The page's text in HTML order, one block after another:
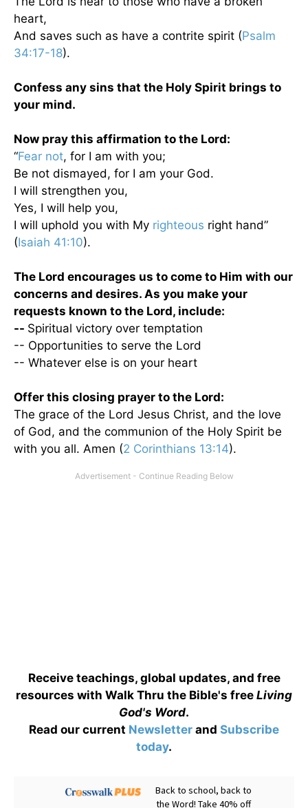
heart,
And saves such as have a contrite spirit (Psalm
34:17-18).
Confess any sins that the Holy Spirit brings to
your mind.
Now pray this affirmation to the Lord:
“Fear not, for I am with you;
Be not dismayed, for I am your God.
I will strengthen you,
Yes, I will help you,
I will uphold you with My righteous right hand”
(Isaiah 41:10).
The Lord encourages us to come to Him with our
concerns and desires. As you make your
requests known to the Lord, include:
-- Spiritual victory over temptation
-- Opportunities to serve the Lord
-- Whatever else is on your heart
Offer this closing prayer to the Lord:
The grace of the Lord Jesus Christ, and the love
of God, and the communion of the Holy Spirit be
with you all. Amen (2 Corinthians 13:14).
Receive teachings, global updates, and free
resources with Walk Thru the Bible's free Living
God's Word.
Read our current Newsletter and Subscribe
today.